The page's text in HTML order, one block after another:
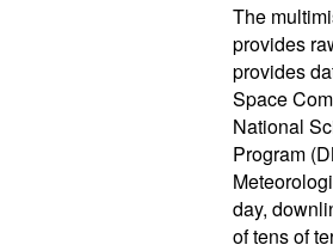
The
provides
provides
Space
National
Program
day,
of tens of